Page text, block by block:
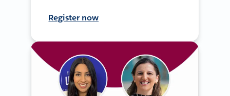
Register now